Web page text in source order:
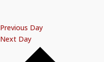
Previous Day
Next Day